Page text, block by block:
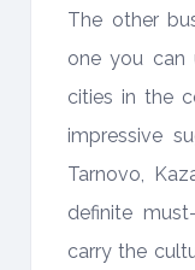
The other
one you
cities in the
impressive
Tarnovo,
definite
carry the